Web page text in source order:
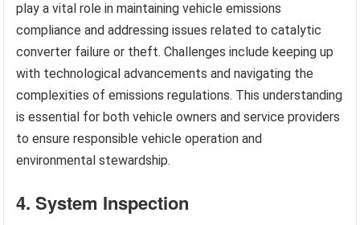
play a vital role in maintaining vehicle emissions
compliance and addressing issues related to catalytic
converter failure or theft. Challenges include keeping up
with technological advancements and navigating the
complexities of emissions regulations. This understanding
is essential for both vehicle owners and service providers
to ensure responsible vehicle operation and
environmental stewardship.
4. System Inspection